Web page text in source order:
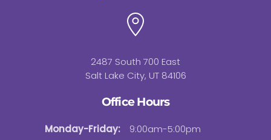
2487 South 700 East
Salt Lake City, UT 84106
Office Hours
Monday-Friday:
9:00am-5:00pm